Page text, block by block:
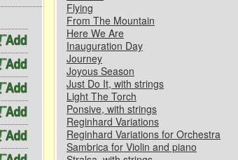
Flying
From The Mountain
Here We Are
Inauguration Day
Journey
Joyous Season
Just Do It, with strings
Light The Torch
Ponsive, with strings
Reginhard Variations
Reginhard Variations for Orchestra
Sambrica for Violin and piano